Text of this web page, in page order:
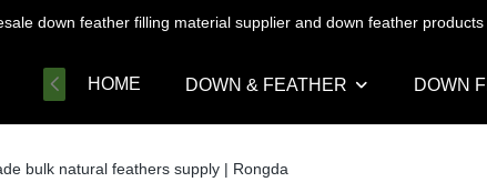
down feather filling material supplier and down feather
HOME DOWN & FEATHER DOWN
bulk natural feathers supply | Rongda